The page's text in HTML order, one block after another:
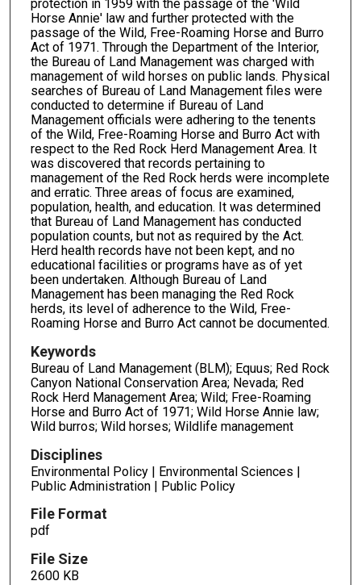
protection in 1959 with the passage of the 'Wild
Horse Annie' law and further protected with the
passage of the Wild, Free-Roaming Horse and Burro
Act of 1971. Through the Department of the Interior,
the Bureau of Land Management was charged with
management of wild horses on public lands. Physical
searches of Bureau of Land Management files were
conducted to determine if Bureau of Land
Management officials were adhering to the tenents
of the Wild, Free-Roaming Horse and Burro Act with
respect to the Red Rock Herd Management Area. It
was discovered that records pertaining to
management of the Red Rock herds were incomplete
and erratic. Three areas of focus are examined,
population, health, and education. It was determined
that Bureau of Land Management has conducted
population counts, but not as required by the Act.
Herd health records have not been kept, and no
educational facilities or programs have as of yet
been undertaken. Although Bureau of Land
Management has been managing the Red Rock
herds, its level of adherence to the Wild, Free-
Roaming Horse and Burro Act cannot be documented.
Keywords
Bureau of Land Management (BLM); Equus; Red Rock
Canyon National Conservation Area; Nevada; Red
Rock Herd Management Area; Wild; Free-Roaming
Horse and Burro Act of 1971; Wild Horse Annie law;
Wild burros; Wild horses; Wildlife management
Disciplines
Environmental Policy | Environmental Sciences |
Public Administration | Public Policy
File Format
pdf
File Size
2600 KB